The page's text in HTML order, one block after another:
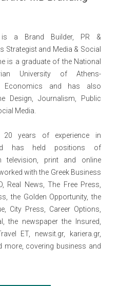
is a Brand Builder, PR &
Strategist and Media & Social
is a graduate of the National
University of Athens-
Economics and has also
Design, Journalism, Public
Media.
years of experience in
has held positions of
television, print and online
with the Greek Business
Real News, The Free Press,
the Golden Opportunity, the
City Press, Career Options,
the newspaper the Insured,
ET, newsit.gr, kariera.gr,
more, covering business and